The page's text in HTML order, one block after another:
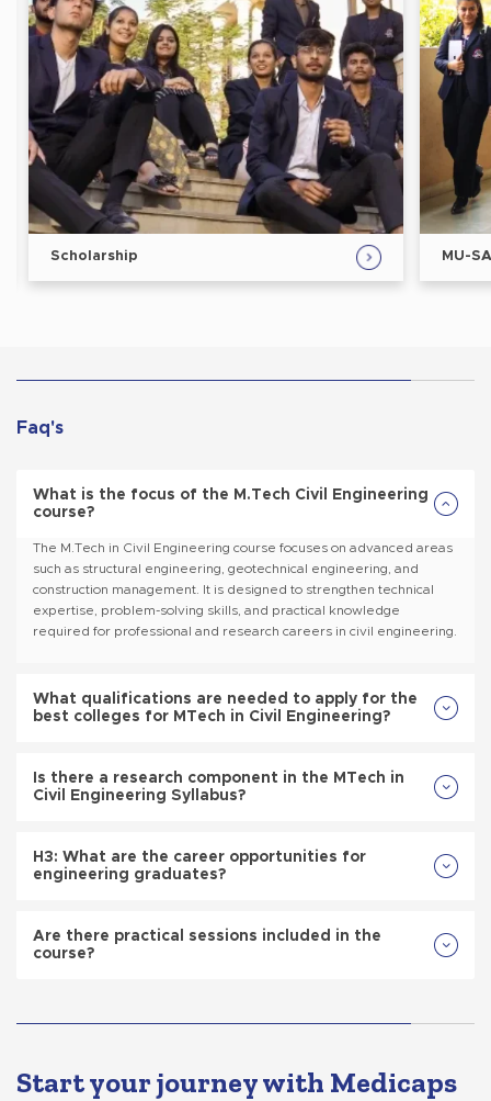
Faq's
What is the focus of the M.Tech Civil Engineering
course?
The M.Tech in Civil Engineering course focuses on advanced areas
such as structural engineering, geotechnical engineering, and
construction management. It is designed to strengthen technical
expertise, problem-solving skills, and practical knowledge
required for professional and research careers in civil engineering.
What qualifications are needed to apply for the
best colleges for MTech in Civil Engineering?
Is there a research component in the MTech in
Civil Engineering Syllabus?
H3: What are the career opportunities for
engineering graduates?
Are there practical sessions included in the
course?
Start your journey with Medicaps